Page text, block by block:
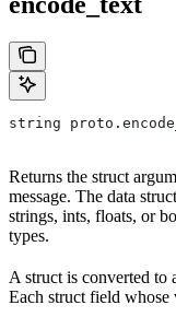
string
Returns the struct
message. The data
strings, ints, floats, or
types.
A struct is converted to
Each struct field whose